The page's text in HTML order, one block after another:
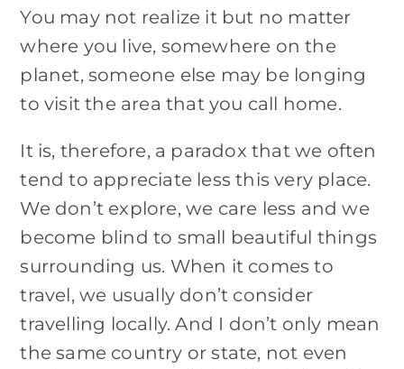
You may not realize it but no matter
where you live, somewhere on the
planet, someone else may be longing
to visit the area that you call home.
It is, therefore, a paradox that we often
tend to appreciate less this very place.
We don’t explore, we care less and we
become blind to small beautiful things
surrounding us. When it comes to
travel, we usually don’t consider
travelling locally. And I don’t only mean
the same country or state, not even